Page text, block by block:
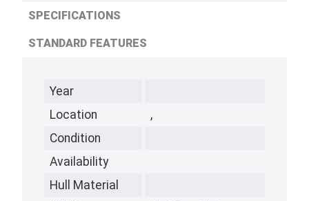
SPECIFICATIONS
STANDARD FEATURES
Year
Location
,
Condition
Availability
Hull Material